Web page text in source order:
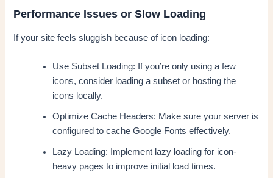
Performance Issues or Slow Loading
If your site feels sluggish because of icon loading:
Use Subset Loading: If you’re only using a few
icons, consider loading a subset or hosting the
icons locally.
Optimize Cache Headers: Make sure your server is
configured to cache Google Fonts effectively.
Lazy Loading: Implement lazy loading for icon-
heavy pages to improve initial load times.